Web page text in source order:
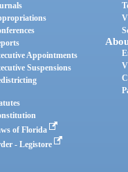
Appointments
Suspensions
of Florida
- Legistore